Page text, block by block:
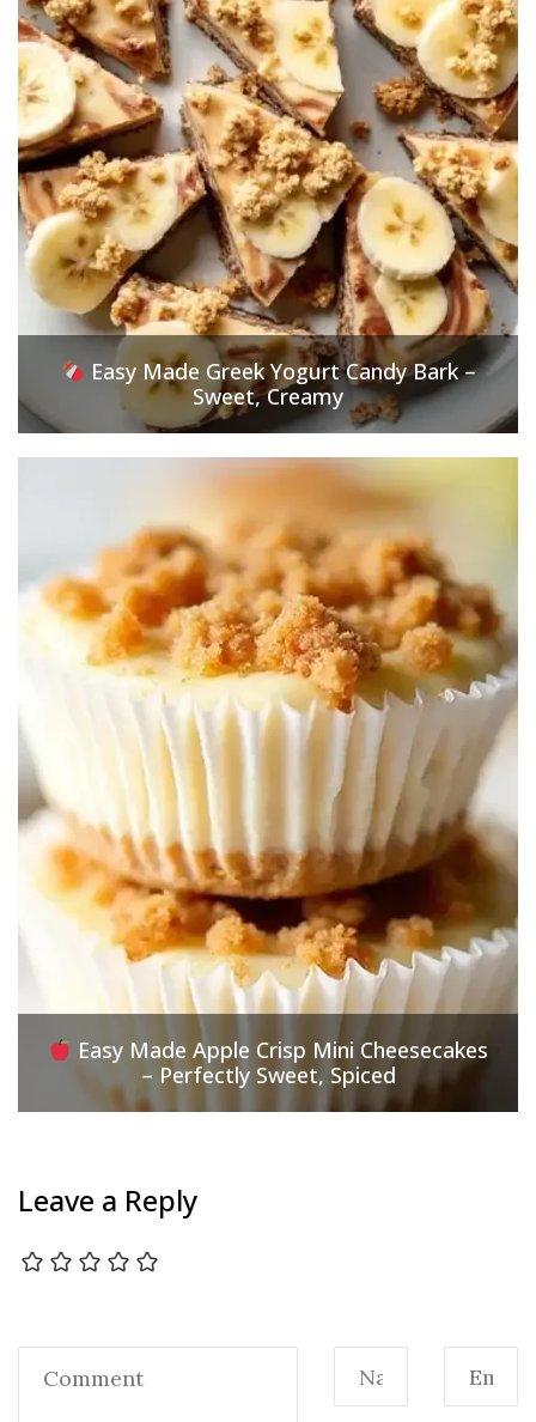
Easy Made Greek Yogurt Candy Bark –
Sweet, Creamy
Easy Made Apple Crisp Mini Cheesecakes
– Perfectly Sweet, Spiced
Leave a Reply